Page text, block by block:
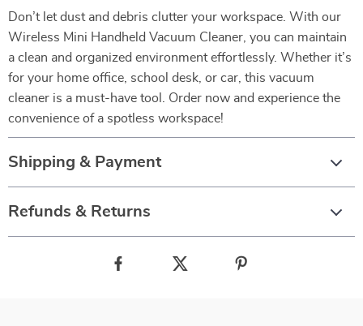
Don’t let dust and debris clutter your workspace. With our
Wireless Mini Handheld Vacuum Cleaner, you can maintain
a clean and organized environment effortlessly. Whether it’s
for your home office, school desk, or car, this vacuum
cleaner is a must-have tool. Order now and experience the
convenience of a spotless workspace!
Shipping & Payment
Refunds & Returns